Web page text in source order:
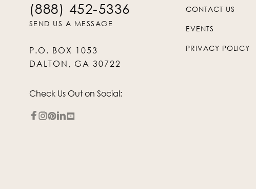
(888) 452-5336
SEND US A MESSAGE
P.O. BOX 1053
DALTON, GA 30722
Check Us Out on Social:
CONTACT US
EVENTS
PRIVACY POLICY